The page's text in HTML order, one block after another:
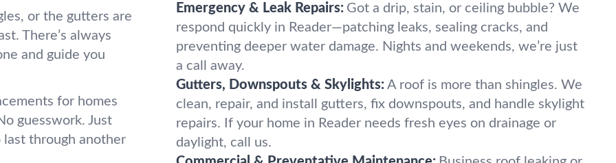
or the gutters are
There’s always
and guide you
for homes
guesswork. Just
last through another
Emergency & Leak Repairs: Got a drip, stain, or ceiling bubble? We
respond quickly in Reader—patching leaks, sealing cracks, and
preventing deeper water damage. Nights and weekends, we’re just
a call away.
Gutters, Downspouts & Skylights: A roof is more than shingles. We
clean, repair, and install gutters, fix downspouts, and handle skylight
repairs. If your home in Reader needs fresh eyes on drainage or
daylight, call us.